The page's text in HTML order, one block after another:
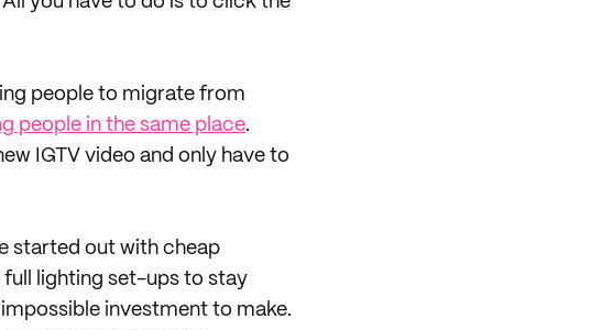
people to migrate from
people in the same place.
IGTV video and only have to
started out with cheap
lighting set-ups to stay
investment to make.